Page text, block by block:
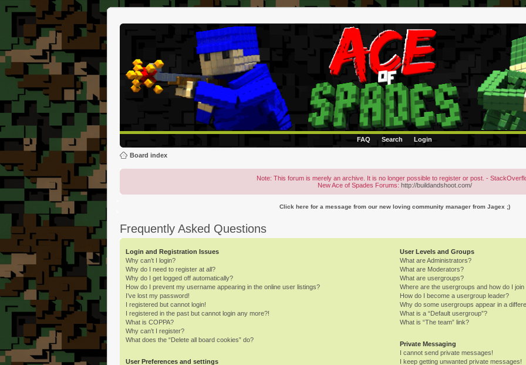
FAQ Search Login
Board index
Note: This forum is merely an archive. It is no longer possible to register or post. -
New Ace of Spades Forums: http://buildandshoot.com/
Click here for a message from our new loving community manager from Jagex ;)
Frequently Asked Questions
Login and Registration Issues
Why can’t I login?
Why do I need to register at all?
Why do I get logged off automatically?
How do I prevent my username appearing in the online user listings?
I’ve lost my password!
I registered but cannot login!
I registered in the past but cannot login any more?!
What is COPPA?
Why can’t I register?
What does the “Delete all board cookies” do?
User Preferences and settings
User Levels and Groups
What are Administrators?
What are Moderators?
What are usergroups?
Where are the usergroups and how do I join
How do I become a usergroup leader?
Why do some usergroups appear in a
What is a “Default usergroup”?
What is “The team” link?
Private Messaging
I cannot send private messages!
I keep getting unwanted private messages!